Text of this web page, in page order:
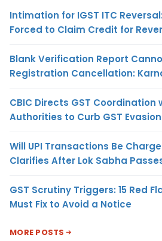
Intimation for IGST ITC
Forced to Claim Credit for
Blank Verification Report
Registration Cancellation:
CBIC Directs GST Coordination
Authorities to Curb GST Evasion
Will UPI Transactions Be
Clarifies After Lok Sabha
GST Scrutiny Triggers: 15 Red
Must Fix to Avoid a Notice
MORE POSTS